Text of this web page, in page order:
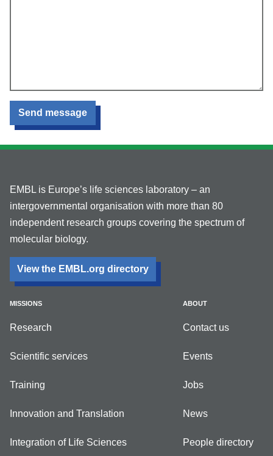
Send message
EMBL is Europe’s life sciences laboratory – an
intergovernmental organisation with more than 80
independent research groups covering the spectrum of
molecular biology.
View the EMBL.org directory
MISSIONS
Research
Scientific services
Training
Innovation and Translation
Integration of Life Sciences
ABOUT
Contact us
Events
Jobs
News
People directory